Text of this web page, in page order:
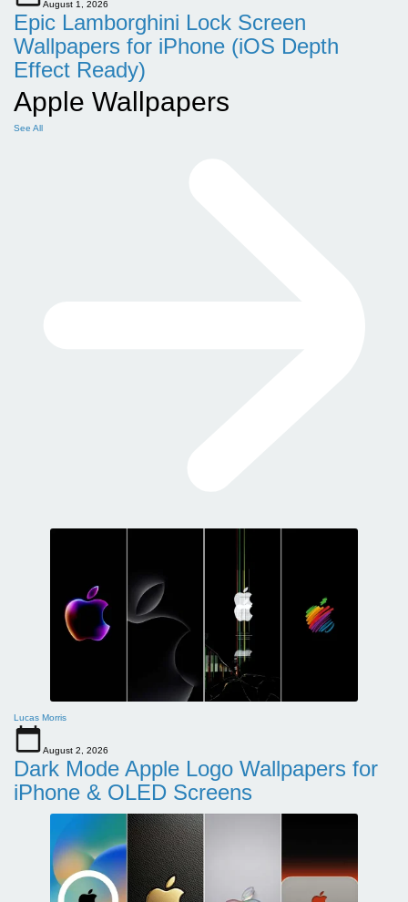
August 1, 2026
Epic Lamborghini Lock Screen
Wallpapers for iPhone (iOS Depth
Effect Ready)
Apple Wallpapers
See All
Lucas Morris
August 2, 2026
Dark Mode Apple Logo Wallpapers for
iPhone & OLED Screens